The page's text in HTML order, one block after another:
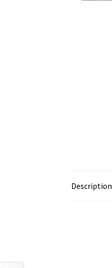
Description